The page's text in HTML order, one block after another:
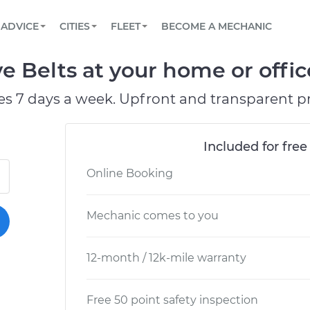
Book a top-rated mobile mechanic online
Reach us by phone or email, or read FAQ
TOWING AND ROADSIDE
ADVICE
View your car’s maintenance schedule
CITIES
CHICAGO, IL
PASADENA, TX
FLEET
Partner with us to simplify and scale fleet
BECOME A MECHANIC
Belts at your home or
7 days a week. Upfront and transparent
Included for
Online Booking
Mechanic comes to you
12-month / 12k-mile warranty
Free 50 point safety inspection